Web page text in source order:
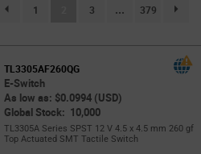
page.selection.pagination.previouspage
1 (current)
3 ... 379
TL3305AF260QG
E-Switch
As low as: $0.0994 (USD)
Global Stock: 10,000
TL3305A Series SPST 12 V 4.5 x 4.5 mm 260 gf
Top Actuated SMT Tactile Switch